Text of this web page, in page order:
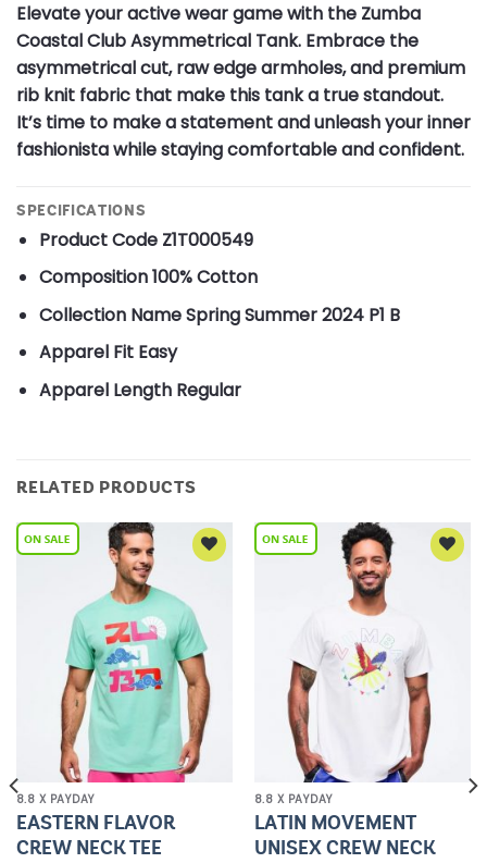
Elevate your active wear game with the Zumba
Coastal Club Asymmetrical Tank. Embrace the
asymmetrical cut, raw edge armholes, and premium
rib knit fabric that make this tank a true standout.
It’s time to make a statement and unleash your inner
fashionista while staying comfortable and confident.
SPECIFICATIONS
Product Code Z1T000549
Composition100% Cotton
Collection NameSpring Summer 2024 P1 B
Apparel Fit Easy
Apparel Length Regular
RELATED PRODUCTS
Wishlist
8.8 X PAYDAY
EASTERN FLAVOR
CREW NECK TEE
8.8 X PAYDAY
LATIN MOVEMENT
UNISEX CREW NECK